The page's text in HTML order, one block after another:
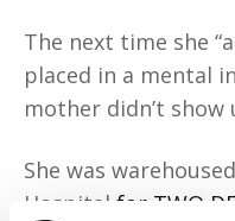
The next time she
placed in a mental
mother didn’t
She was
Hospital for TWO